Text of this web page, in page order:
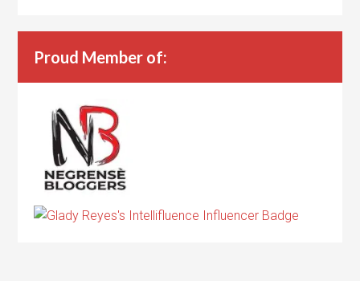
Proud Member of: